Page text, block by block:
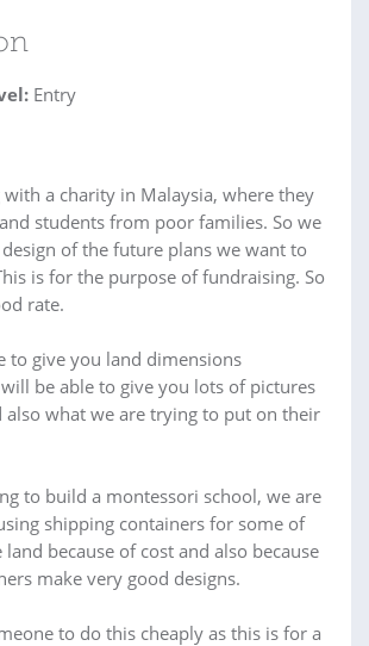
Entry
a charity in Malaysia, where they
students from poor families. So we
of the future plans we want to
is for the purpose of fundraising. So
rate.
to give you land dimensions
be able to give you lots of pictures
also what we are trying to put on their
to build a montessori school, we are
shipping containers for some of
because of cost and also because
make very good designs.
to do this cheaply as this is for a